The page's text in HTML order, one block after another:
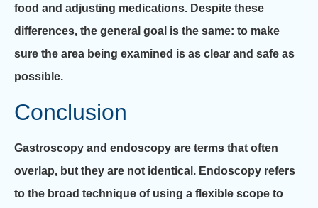
food and adjusting medications. Despite these
differences, the general goal is the same: to make
sure the area being examined is as clear and safe as
possible.
Conclusion
Gastroscopy and endoscopy are terms that often
overlap, but they are not identical. Endoscopy refers
to the broad technique of using a flexible scope to